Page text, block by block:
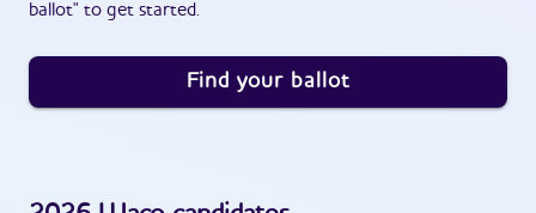
ballot" to get started.
Find your ballot